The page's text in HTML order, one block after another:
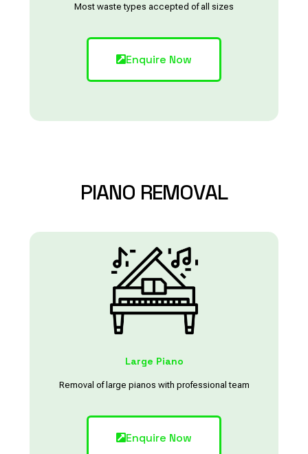
Most waste types accepted of all sizes
Enquire Now
PIANO REMOVAL
Large Piano
Removal of large pianos with professional team
Enquire Now